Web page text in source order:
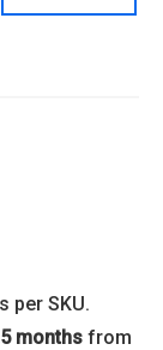
per SKU.
months from